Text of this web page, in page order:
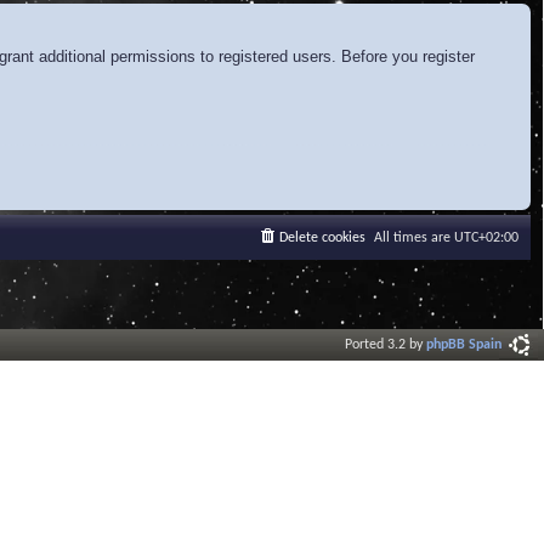
additional permissions to registered users. Before you register
All times are UTC+02:00
Delete cookies
Ported 3.2 byphpBB Spain